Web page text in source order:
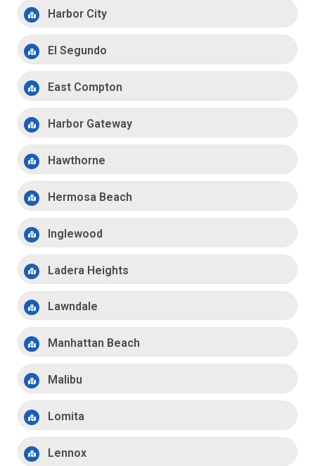
Harbor City
El Segundo
East Compton
Harbor Gateway
Hawthorne
Hermosa Beach
Inglewood
Ladera Heights
Lawndale
Manhattan Beach
Malibu
Lomita
Lennox